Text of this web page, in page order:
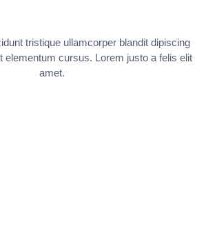
tristique ullamcorper blandit dipiscing
elementum cursus. Lorem justo a felis elit
amet.